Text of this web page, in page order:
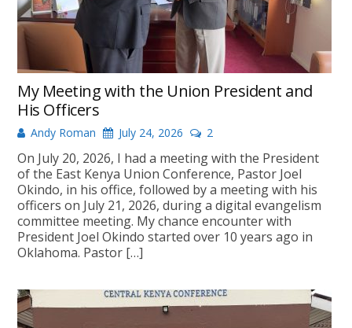
My Meeting with the Union President and
His Officers
Andy Roman July 24, 2026 2
On July 20, 2026, I had a meeting with the President
of the East Kenya Union Conference, Pastor Joel
Okindo, in his office, followed by a meeting with his
officers on July 21, 2026, during a digital evangelism
committee meeting. My chance encounter with
President Joel Okindo started over 10 years ago in
Oklahoma. Pastor […]